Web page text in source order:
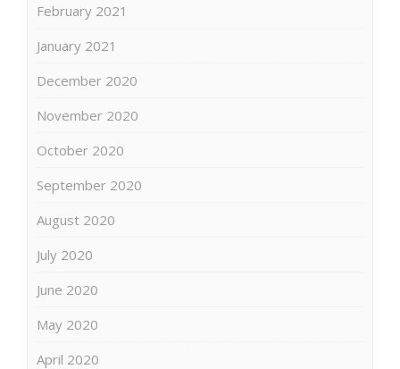
February 2021
January 2021
December 2020
November 2020
October 2020
September 2020
August 2020
July 2020
June 2020
May 2020
April 2020